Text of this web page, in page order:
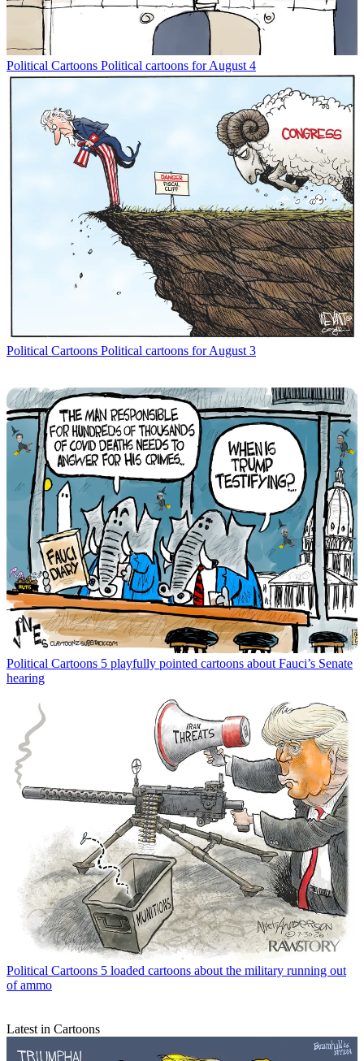
Political Cartoons Political cartoons for August 4
Political Cartoons Political cartoons for August 3
Political Cartoons 5 playfully pointed cartoons about Fauci’s Senate
hearing
Political Cartoons 5 loaded cartoons about the military running out
of ammo
Latest in Cartoons